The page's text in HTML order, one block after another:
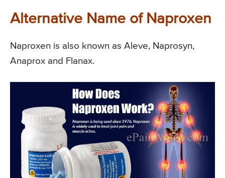
Alternative Name of Naproxen
Naproxen is also known as Aleve, Naprosyn,
Anaprox and Flanax.